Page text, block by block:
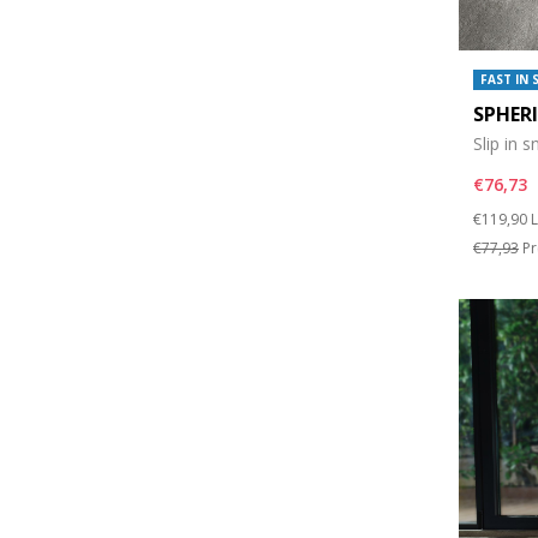
FAST IN
Slip in
€76,73
Price
€119,90
€77,93